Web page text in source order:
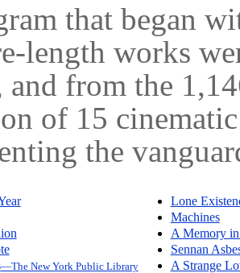
that began
length works
from the
of 15
the
—The New York Public Library
Lone
Machines
A Memory
Sennan
A Strange